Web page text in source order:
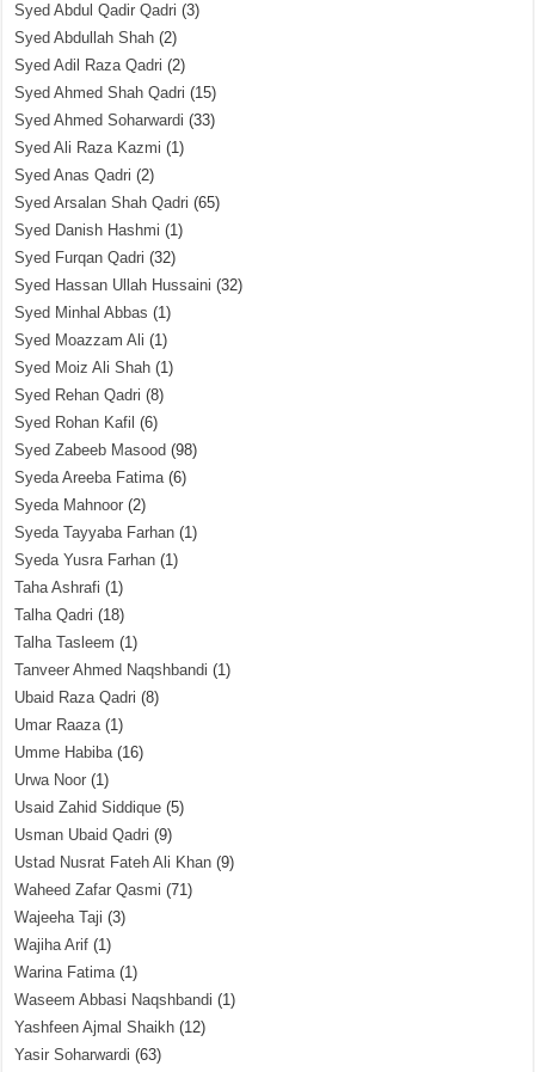
Syed Abdul Qadir Qadri (3)
Syed Abdullah Shah (2)
Syed Adil Raza Qadri (2)
Syed Ahmed Shah Qadri (15)
Syed Ahmed Soharwardi (33)
Syed Ali Raza Kazmi (1)
Syed Anas Qadri (2)
Syed Arsalan Shah Qadri (65)
Syed Danish Hashmi (1)
Syed Furqan Qadri (32)
Syed Hassan Ullah Hussaini (32)
Syed Minhal Abbas (1)
Syed Moazzam Ali (1)
Syed Moiz Ali Shah (1)
Syed Rehan Qadri (8)
Syed Rohan Kafil (6)
Syed Zabeeb Masood (98)
Syeda Areeba Fatima(6)
Syeda Mahnoor (2)
Syeda Tayyaba Farhan (1)
Syeda Yusra Farhan (1)
Taha Ashrafi (1)
Talha Qadri (18)
Talha Tasleem (1)
Tanveer Ahmed Naqshbandi (1)
Ubaid Raza Qadri (8)
Umar Raaza(1)
Umme Habiba(16)
Urwa Noor (1)
Usaid Zahid Siddique (5)
Usman Ubaid Qadri (9)
Ustad Nusrat Fateh Ali Khan (9)
Waheed Zafar Qasmi (71)
Wajeeha Taji (3)
Wajiha Arif (1)
Warina Fatima(1)
Waseem Abbasi Naqshbandi (1)
Yashfeen Ajmal Shaikh (12)
Yasir Soharwardi (63)